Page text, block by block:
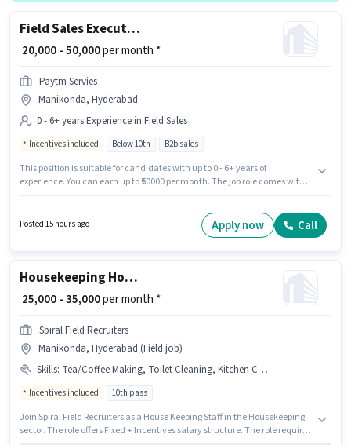
Field Sales Executive
₹ 20,000 - 50,000per month *
Paytm Servies
Manikonda, Hyderabad
0 - 6+ years Experience in Field Sales
Incentives included Below 10th B2b sales
This position is suitable for candidates with up to 0 - 6+ years of
experience. You can earn up to ₹50000 per month. The job role comes with
Fixed + Incentives pay setup. This job role is located in Manikonda,
Hyderabad. Candidates Below 10th can apply for this job position.
Posted 15 hours ago Apply now Call
Housekeeping House Keeping Staff
₹ 25,000 - 35,000per month *
Spiral Field Recruiters
Manikonda, Hyderabad (Field job)
Skills: Tea/Coffee Making, Toilet Cleaning, Kitchen Cleaning, House Cleaning
Incentives included 10th pass
Join Spiral Field Recruiters as a House Keeping Staff in the Housekeeping
sector. The role offers Fixed + Incentives salary structure. The role requires